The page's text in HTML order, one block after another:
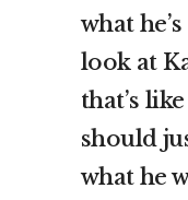
what
look at
that’s
should
what he